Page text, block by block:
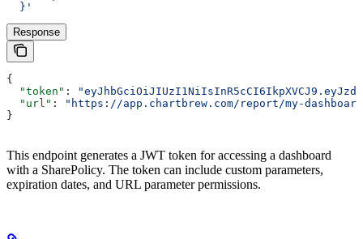
  }'
Response
{
  "token"
:
  "url"
:
"https://app.chartbrew.com/report/my-
}
This endpoint generates a JWT token for accessing a dashboard
with a SharePolicy. The token can include custom parameters,
expiration dates, and URL parameter permissions.